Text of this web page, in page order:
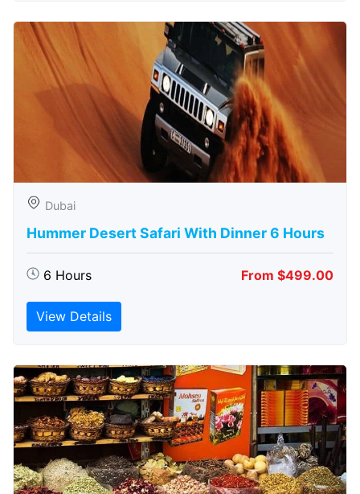
Dubai
Hummer Desert Safari With Dinner 6 Hours
6 Hours From $499.00
View Details